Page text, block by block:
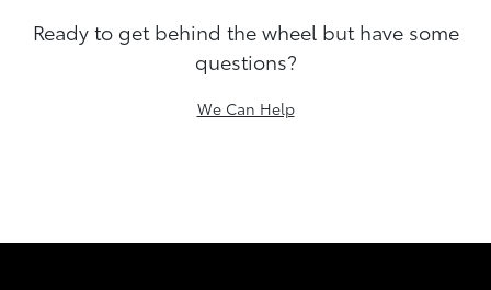
Ready to get behind the wheel but have some
questions?
We Can Help